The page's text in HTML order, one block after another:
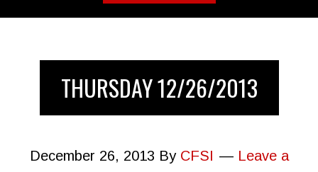
THURSDAY 12/26/2013
December 26, 2013 By CFSI
Leave a